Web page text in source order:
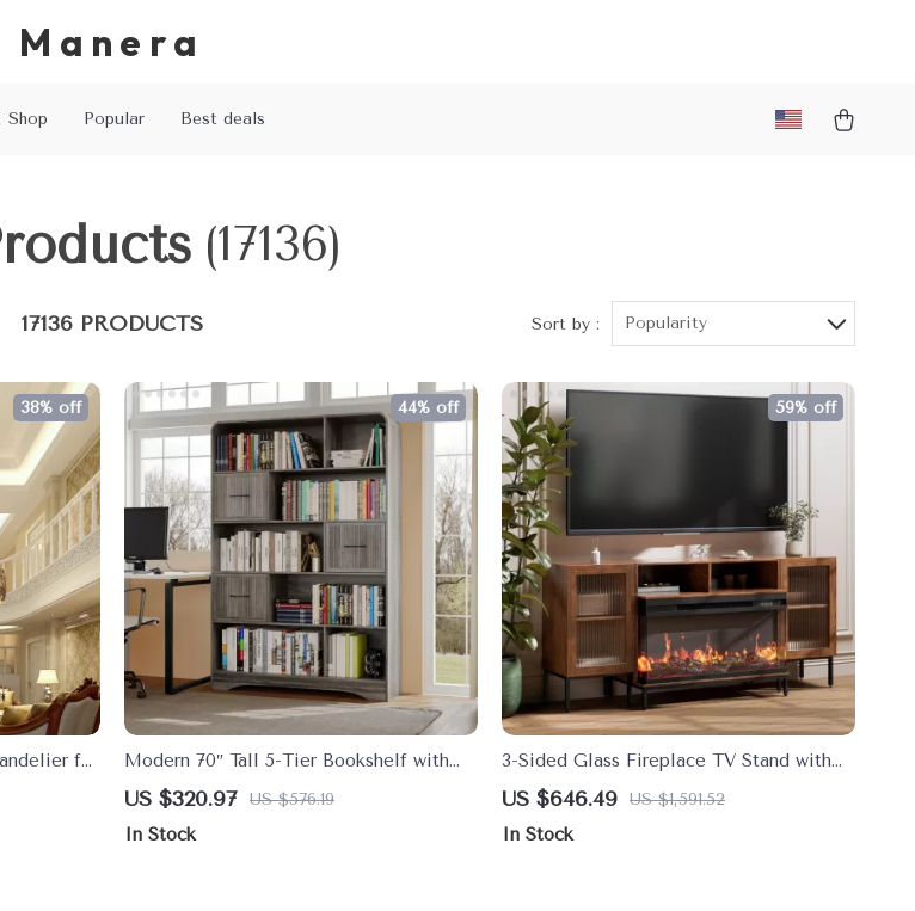
Manera
Shop Popular Best deals
(17136)
17136 PRODUCTS Sort by : Popularity
for
38% off
Modern 70″ Tall 5-Tier Bookshelf with
Drawers and Bins – Wide Storage
Bookcase
US $320.97 US $576.19
44% off
In Stock
3-Sided Glass Fireplace TV Stand with
LED Lights for TVs up to 75″
US $646.49 US $1,591.52
59% off
In Stock